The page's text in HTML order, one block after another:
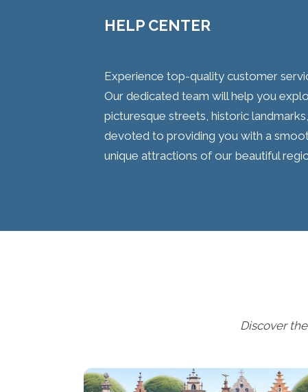
HELP CENTER
Experience top-quality customer
Our dedicated team will help you
picturesque streets, historic
devoted to providing you with a
unique attractions of our beautiful
Discover